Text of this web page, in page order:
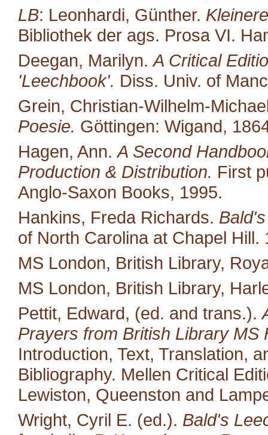
LB: Leonhardi, Günther.
Bibliothek der ags. Prosa VI.
Deegan, Marilyn.A Critical
'Leechbook'. Diss. Univ. of
Grein, Christian-Wilhelm-
Poesie. Göttingen: Wigand,
Hagen, Ann.A Second
Production & Distribution. First
Anglo-Saxon Books, 1995.
Hankins, Freda Richards.
of North Carolina at Chapel Hill.
MS London, British Library,
MS London, British Library,
Pettit, Edward, (ed. and trans.).
Prayers from British Library MS
Introduction, Text, Translation,
Bibliography. Mellen Critical
Lewiston, Queenston and
Wright, Cyril E. (ed.). Bald's